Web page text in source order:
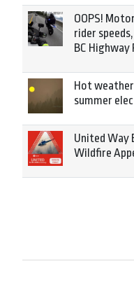
OOPS!
rider
BC Highway
Hot weather
summer
United Way
Wildfire